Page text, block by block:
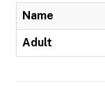
Name
Adult